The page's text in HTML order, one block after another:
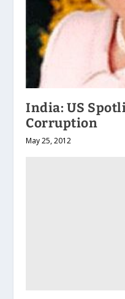
India: US
Corruption
May 25, 2012